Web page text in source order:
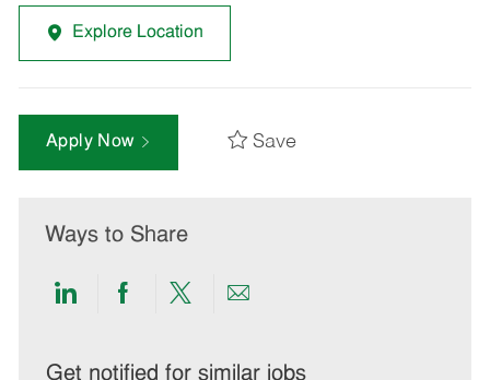
Explore Location
Apply Now Save
Ways to Share
Share
LinkedIn
Share
Facebook
Share
twitter
Share
email
Get notified for similar jobs